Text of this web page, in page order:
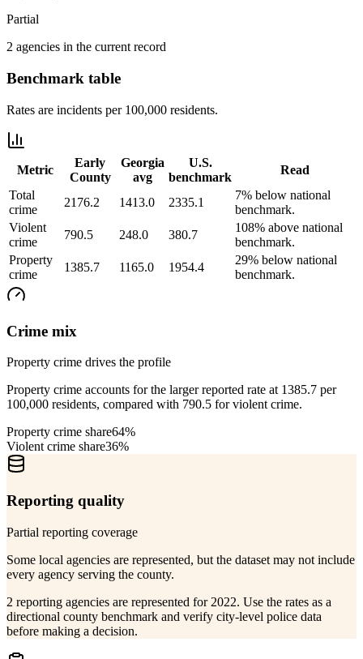
Partial
2 agencies in the current record
Benchmark table
Rates are incidents per 100,000 residents.
Metric
Early
County
Georgia
avg
U.S.
benchmark
Read
Total
crime
2176.2 1413.0 2335.1
7% below national
benchmark.
Violent
crime
790.5 248.0 380.7
108% above national
benchmark.
Property
crime
1385.7 1165.0 1954.4
29% below national
benchmark.
Crime mix
Property crime drives the profile
Property crime accounts for the larger reported rate at 1385.7 per
100,000 residents, compared with 790.5 for violent crime.
Property crime share64%
Violent crime share36%
Reporting quality
Partial reporting coverage
Some local agencies are represented, but the dataset may not include
every agency serving the county.
2 reporting agencies are represented for 2022. Use the rates as a
directional county benchmark and verify city-level police data
before making a decision.